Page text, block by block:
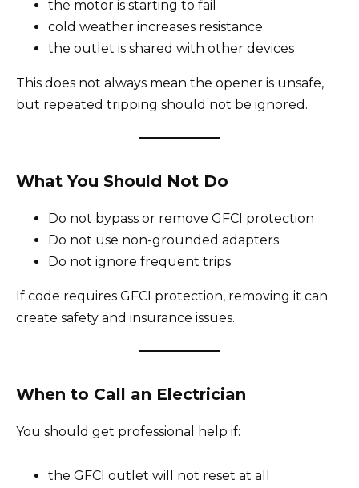
the motor is starting to fail
cold weather increases resistance
the outlet is shared with other devices
This does not always mean the opener is unsafe,
but repeated tripping should not be ignored.
What You Should Not Do
Do not bypass or remove GFCI protection
Do not use non-grounded adapters
Do not ignore frequent trips
If code requires GFCI protection, removing it can
create safety and insurance issues.
When to Call an Electrician
You should get professional help if:
the GFCI outlet will not reset at all